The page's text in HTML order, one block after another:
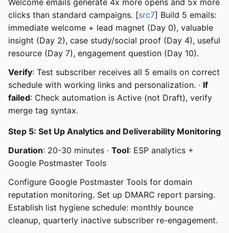
clicks than standard campaigns. [src7] Build 5 emails:
immediate welcome + lead magnet (Day 0), valuable
insight (Day 2), case study/social proof (Day 4), useful
resource (Day 7), engagement question (Day 10).
Verify: Test subscriber receives all 5 emails on correct
schedule with working links and personalization. · If
failed: Check automation is Active (not Draft), verify
merge tag syntax.
Step 5: Set Up Analytics and Deliverability Monitoring
Duration: 20-30 minutes · Tool: ESP analytics +
Google Postmaster Tools
Configure Google Postmaster Tools for domain
reputation monitoring. Set up DMARC report parsing.
Establish list hygiene schedule: monthly bounce
cleanup, quarterly inactive subscriber re-engagement.